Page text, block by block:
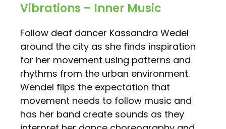
Vibrations – Inner Music
Follow deaf dancer Kassandra Wedel
around the city as she finds inspiration
for her movement using patterns and
rhythms from the urban environment.
Wendel flips the expectation that
movement needs to follow music and
has her band create sounds as they